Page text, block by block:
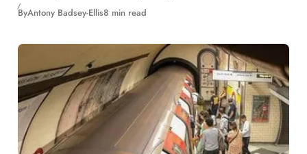
ByAntony Badsey-Ellis8 min read